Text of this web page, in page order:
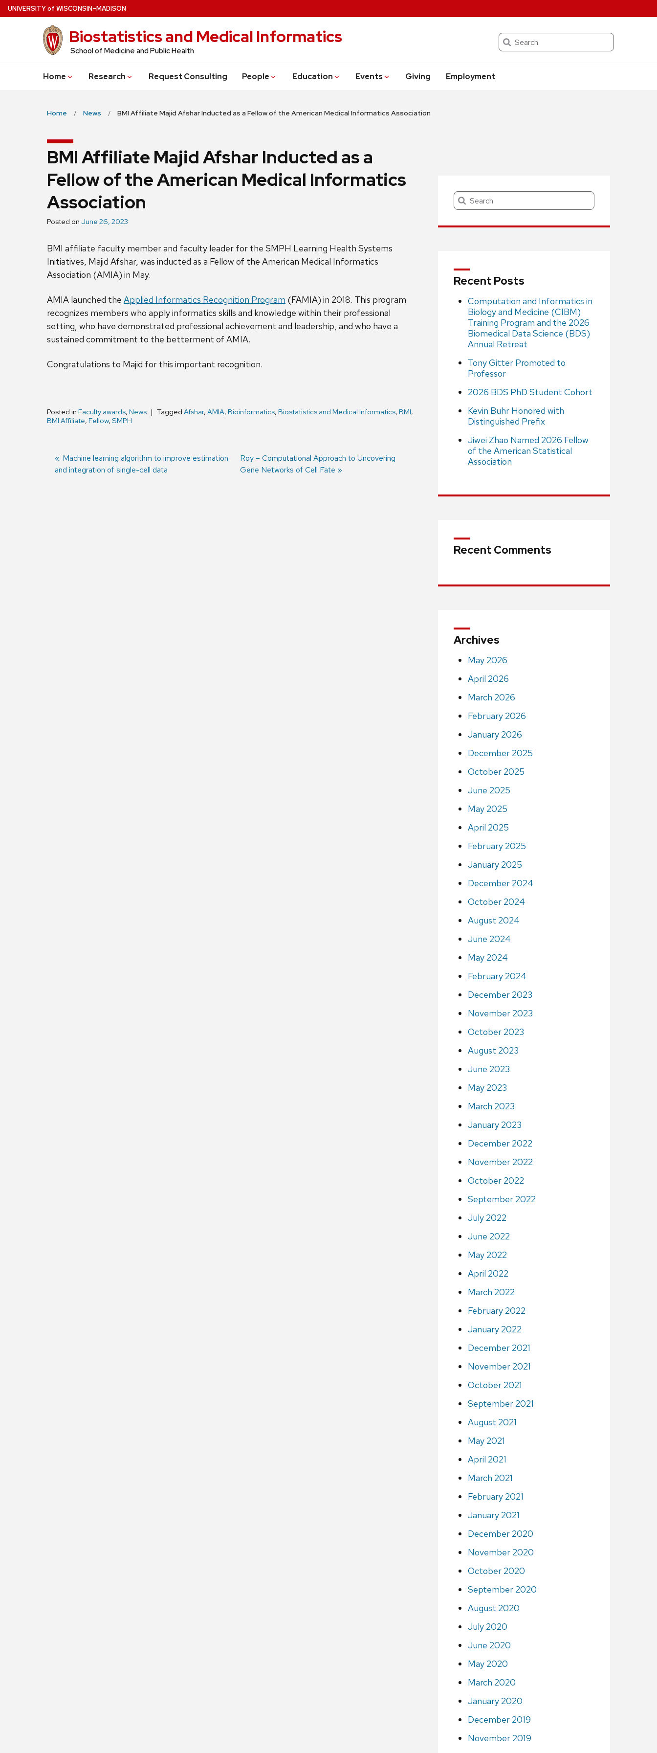
Skip
to
UNIVERSITYof WISCONSIN–MADISON
Biostatistics and Medical Informatics
School of Medicine and Public Health
Search
Home Research Request Consulting People Education Events Giving Employment
Home News BMI Affiliate Majid Afshar Inducted as a Fellow of the American Medical Informatics Association
BMI Affiliate Majid Afshar Inducted as a
Fellow of the American Medical Informatics
Association
Posted on June 26, 2023
BMI affiliate faculty member and faculty leader for the SMPH Learning Health Systems
Initiatives, Majid Afshar, was inducted as a Fellow of the American Medical Informatics
Association (AMIA) in May.
AMIA launched the Applied Informatics Recognition Program (FAMIA) in 2018. This program
recognizes members who apply informatics skills and knowledge within their professional
setting, who have demonstrated professional achievement and leadership, and who have a
sustained commitment to the betterment of AMIA.
Congratulations to Majid for this important recognition.
Posted in Faculty awards, News Tagged Afshar, AMIA, Bioinformatics, Biostatistics and Medical Informatics, BMI,
BMI Affiliate, Fellow, SMPH
Post
Previous
post:
Machine learning algorithm to improve estimation
and integration of single-cell data
Next
post:
Roy – Computational Approach to Uncovering
Gene Networks of Cell Fate
Search
Recent Posts
Computation and Informatics in
Biology and Medicine (CIBM)
Training Program and the 2026
Biomedical Data Science (BDS)
Annual Retreat
Tony Gitter Promoted to
Professor
2026 BDS PhD Student Cohort
Kevin Buhr Honored with
Distinguished Prefix
Jiwei Zhao Named 2026 Fellow
of the American Statistical
Association
Recent Comments
Archives
May 2026
April 2026
March 2026
February 2026
January 2026
December 2025
October 2025
June 2025
May 2025
April 2025
February 2025
January 2025
December 2024
October 2024
August 2024
June 2024
May 2024
February 2024
December 2023
November 2023
October 2023
August 2023
June 2023
May 2023
March 2023
January 2023
December 2022
November 2022
October 2022
September 2022
July 2022
June 2022
May 2022
April 2022
March 2022
February 2022
January 2022
December 2021
November 2021
October 2021
September 2021
August 2021
May 2021
April 2021
March 2021
February 2021
January 2021
December 2020
November 2020
October 2020
September 2020
August 2020
July 2020
June 2020
May 2020
March 2020
January 2020
December 2019
November 2019